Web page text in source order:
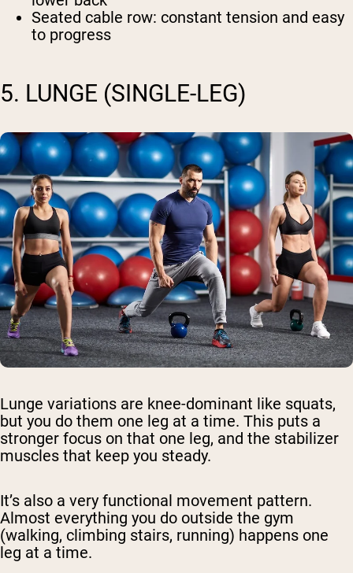
Seated cable row: constant tension and easy
to progress
5. LUNGE (SINGLE-LEG)
Lunge variations are knee-dominant like squats,
but you do them one leg at a time. This puts a
stronger focus on that one leg, and the stabilizer
muscles that keep you steady.
It’s also a very functional movement pattern.
Almost everything you do outside the gym
(walking, climbing stairs, running) happens one
leg at a time.